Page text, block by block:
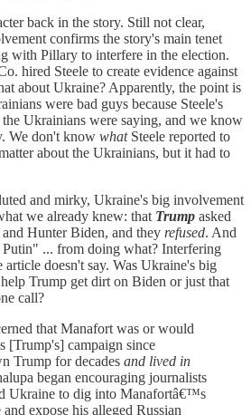
back in the story. Still not clear,
confirms the story's main tenet
with Pillary to interfere in the election.
hired Steele to create evidence against
about Ukraine? Apparently, the point is
were bad guys because Steele's
the Ukrainians were saying, and we know
We don't know whatSteele reported to
about the Ukrainians, but it had to
and mirky, Ukraine's big involvement
we already knew: that Trump asked
Hunter Biden, and they refused. And
... from doing what? Interfering
doesn't say. Was Ukraine's big
Trump get dirt on Biden or just that
call?
that Manafort was or would
[Trump's] campaign since
Trump for decades and lived in
began encouraging journalists
Ukraine to dig into Manafortâ€™s
expose his alleged Russian